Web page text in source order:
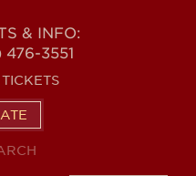
& INFO:
3551